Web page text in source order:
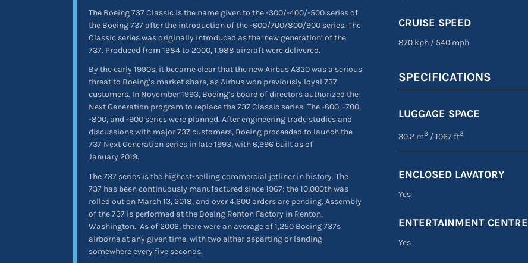
The Boeing 737 Classic is the name given to the -300/-400/-500 series of
the Boeing 737 after the introduction of the -600/700/800/900 series. The
Classic series was originally introduced as the ‘new generation’ of the
737. Produced from 1984 to 2000, 1,988 aircraft were delivered.
By the early 1990s, it became clear that the new Airbus A320 was a serious
threat to Boeing’s market share, as Airbus won previously loyal 737
customers. In November 1993, Boeing’s board of directors authorized the
Next Generation program to replace the 737 Classic series. The -600, -700,
-800, and -900 series were planned. After engineering trade studies and
discussions with major 737 customers, Boeing proceeded to launch the
737 Next Generation series in late 1993, with 6,996 built as of
January 2019.
The 737 series is the highest-selling commercial jetliner in history. The
737 has been continuously manufactured since 1967; the 10,000th was
rolled out on March 13, 2018, and over 4,600 orders are pending. Assembly
of the 737 is performed at the Boeing Renton Factory in Renton,
Washington. As of 2006, there were an average of 1,250 Boeing 737s
airborne at any given time, with two either departing or landing
somewhere every five seconds.
CRUISE SPEED
870 kph /540 mph
SPECIFICATIONS
LUGGAGE SPACE
30.2 m3 / 1067 ft3
ENCLOSED LAVATORY
Yes
ENTERTAINMENT CENTRE
Yes